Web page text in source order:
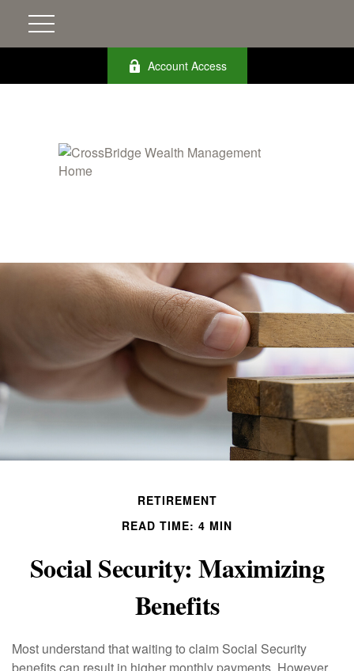
Account Access
RETIREMENT
READ TIME: 4 MIN
Social Security: Maximizing
Benefits
Most understand that waiting to claim Social Security